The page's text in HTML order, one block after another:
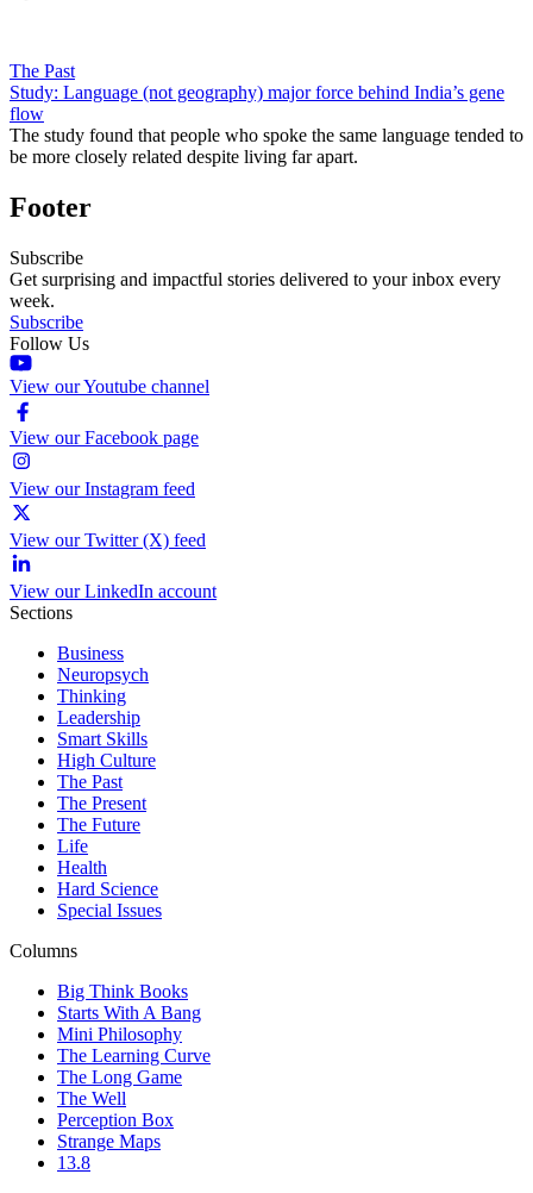
The Past
Study: Language (not geography) major force behind India’s gene
flow
The study found that people who spoke the same language tended to
be more closely related despite living far apart.
Footer
Subscribe
Get surprising and impactful stories delivered to your inbox every
week.
Subscribe
Follow Us
View our Youtube channel
View our Facebook page
View our Instagram feed
View our Twitter (X) feed
View our LinkedIn account
Sections
Business
Neuropsych
Thinking
Leadership
Smart Skills
High Culture
The Past
The Present
The Future
Life
Health
Hard Science
Special Issues
Columns
Big Think Books
Starts With A Bang
Mini Philosophy
The Learning Curve
The Long Game
The Well
Perception Box
Strange Maps
13.8